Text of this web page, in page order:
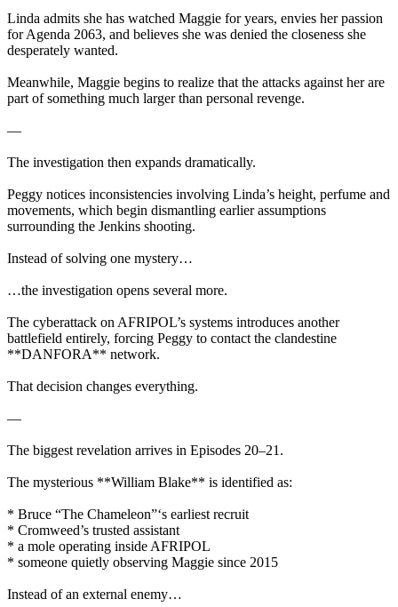
Linda admits she has watched Maggie for years, envies her passion
for Agenda 2063, and believes she was denied the closeness she
desperately wanted.
Meanwhile, Maggie begins to realize that the attacks against her are
part of something much larger than personal revenge.
—
The investigation then expands dramatically.
Peggy notices inconsistencies involving Linda’s height, perfume and
movements, which begin dismantling earlier assumptions
surrounding the Jenkins shooting.
Instead of solving one mystery…
…the investigation opens several more.
The cyberattack on AFRIPOL’s systems introduces another
battlefield entirely, forcing Peggy to contact the clandestine
**DANFORA** network.
That decision changes everything.
—
The biggest revelation arrives in Episodes 20–21.
The mysterious **William Blake** is identified as:
* Bruce “The Chameleon”‘s earliest recruit
* Cromweed’s trusted assistant
* a mole operating inside AFRIPOL
* someone quietly observing Maggie since 2015
Instead of an external enemy…